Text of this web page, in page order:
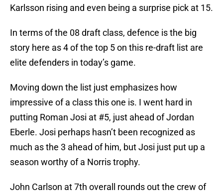
Karlsson rising and even being a surprise pick at 15.
In terms of the 08 draft class, defence is the big
story here as 4 of the top 5 on this re-draft list are
elite defenders in today’s game.
Moving down the list just emphasizes how
impressive of a class this one is. I went hard in
putting Roman Josi at #5, just ahead of Jordan
Eberle. Josi perhaps hasn’t been recognized as
much as the 3 ahead of him, but Josi just put up a
season worthy of a Norris trophy.
John Carlson at 7th overall rounds out the crew of